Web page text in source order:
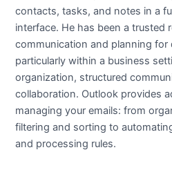
contacts, tasks, and notes in a
interface. He has been a trusted
communication and planning for
particularly within a business
organization, structured
collaboration. Outlook provides
managing your emails: from
filtering and sorting to
and processing rules.